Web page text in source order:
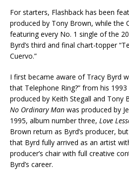
For starters, Flashback has been
produced by Tony Brown, while the
featuring every No. 1 single of the
Byrd’s third and final chart-topper
Cuervo.”
I first became aware of Tracy Byrd
that Telephone Ring?” from his
produced by Keith Stegall and Tony
No Ordinary Man was produced by
1995, album number three, Love
Brown return as Byrd’s producer,
that Byrd fully arrived as an artist
producer’s chair with full creative
Byrd’s career.